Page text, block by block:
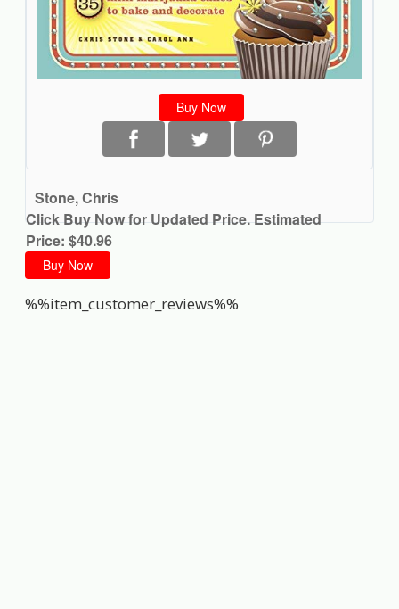
Buy Now
Stone, Chris
Click Buy Now for Updated Price. Estimated
Price: $40.96
Buy Now
%%item_customer_reviews%%